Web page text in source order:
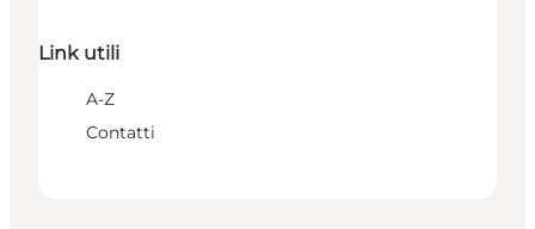
Link utili
A-Z
Contatti